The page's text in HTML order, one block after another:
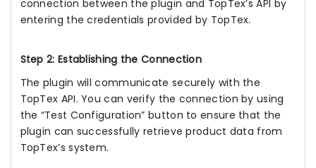
connection between the plugin and TopTex’s API by
entering the credentials provided by TopTex.
Step 2: Establishing the Connection
The plugin will communicate securely with the
TopTex API. You can verify the connection by using
the “Test Configuration” button to ensure that the
plugin can successfully retrieve product data from
TopTex’s system.